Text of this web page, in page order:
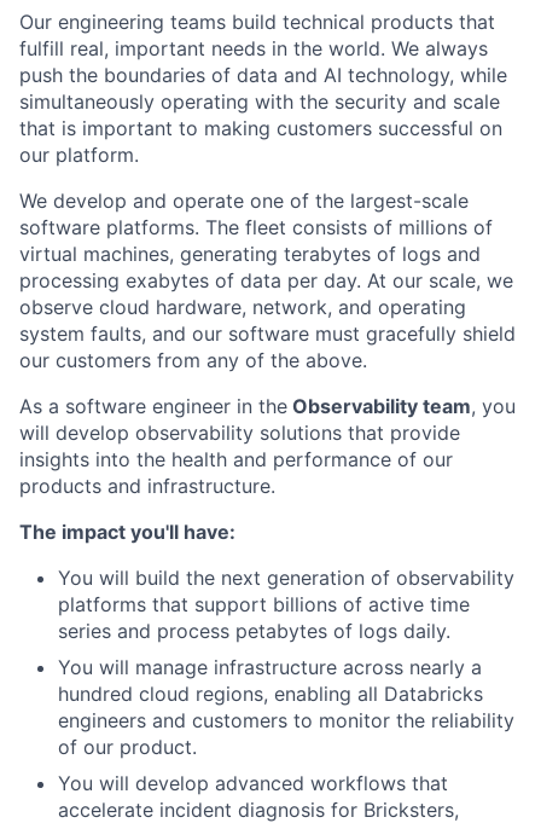
Our engineering teams build technical products that
fulfill real, important needs in the world. We always
push the boundaries of data and AI technology, while
simultaneously operating with the security and scale
that is important to making customers successful on
our platform.
We develop and operate one of the largest-scale
software platforms. The fleet consists of millions of
virtual machines, generating terabytes of logs and
processing exabytes of data per day. At our scale, we
observe cloud hardware, network, and operating
system faults, and our software must gracefully shield
our customers from any of the above.
As a software engineer in the Observability team, you
will develop observability solutions that provide
insights into the health and performance of our
products and infrastructure.
The impact you'll have:
You will build the next generation of observability
platforms that support billions of active time
series and process petabytes of logs daily.
You will manage infrastructure across nearly a
hundred cloud regions, enabling all Databricks
engineers and customers to monitor the reliability
of our product.
You will develop advanced workflows that
accelerate incident diagnosis for Bricksters,